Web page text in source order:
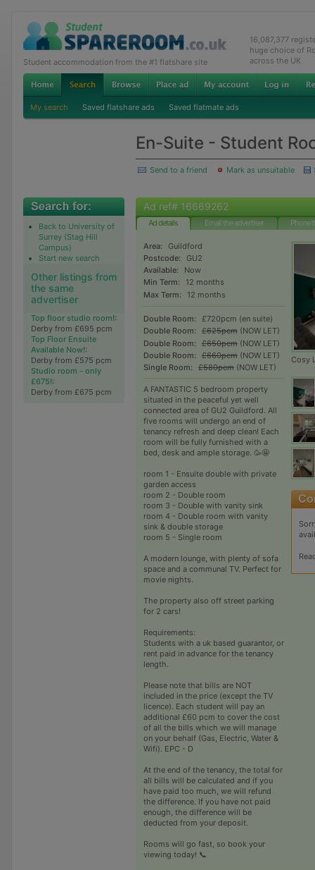
Student accommodation from the #1 flatshare site
16,087,377
huge choice of
across the UK
My search Saved flatshare ads Saved flatmate ads
En-Suite - Student
Send to a friend Mark as unsuitable
Back to University of
Surrey (Stag Hill
Campus)
Start new search
Other listings from
the same
advertiser
Top floor studio room!:
Derby from £695 pcm
Top Floor Ensuite
Available Now!:
Derby from £575 pcm
Studio room - only
£675!:
Derby from £675 pcm
Ad ref# 16669262
Ad details Email the advertiser Phone
Area:
Guildford
Postcode:
GU2
Available:
Now
Min Term:
12 months
Max Term:
12 months
Double Room:
£720pcm (en suite)
Double Room:
£625pcm(NOW LET)
Double Room:
£650pcm(NOW LET)
Double Room:
£660pcm(NOW LET)
Single Room:
£580pcm(NOW LET)
A FANTASTIC 5 bedroom property
situated in the peaceful yet well
connected area of GU2 Guildford. All
five rooms will undergo an end of
tenancy refresh and deep clean! Each
room will be fully furnished with a
bed, desk and ample storage. 🥳🤩
room 1 - Ensuite double with private
garden access
room 2 - Double room
room 3 - Double with vanity sink
room 4 - Double room with vanity
sink & double storage
room 5 - Single room
A modern lounge, with plenty of sofa
space and a communal TV. Perfect for
movie nights.
The property also off street parking
for 2 cars!
Requirements:
Students with a uk based guarantor, or
rent paid in advance for the tenancy
length.
Please note that bills are NOT
included in the price (except the TV
licence). Each student will pay an
additional £60 pcm to cover the cost
of all the bills which we will manage
on your behalf (Gas, Electric, Water &
Wifi). EPC - D
At the end of the tenancy, the total for
all bills will be calculated and if you
have paid too much, we will refund
the difference. If you have not paid
enough, the difference will be
deducted from your deposit.
Rooms will go fast, so book your
viewing today! 📞
Cosy